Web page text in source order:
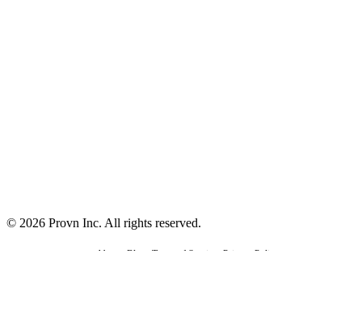
© 2026 Provn Inc. All rights reserved.
About Blog Terms of Service Privacy Policy